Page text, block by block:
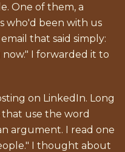
One of them, a
who'd been with us
that said simply:
I forwarded it to
on LinkedIn. Long
that use the word
argument. I read one
I thought about